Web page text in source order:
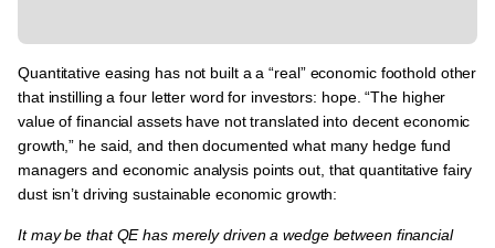
Quantitative easing has not built a a “real” economic foothold other
that instilling a four letter word for investors: hope. “The higher
value of financial assets have not translated into decent economic
growth,” he said, and then documented what many hedge fund
managers and economic analysis points out, that quantitative fairy
dust isn’t driving sustainable economic growth:
It may be that QE has merely driven a wedge between financial